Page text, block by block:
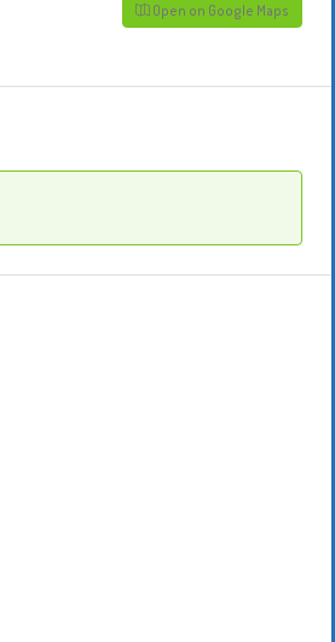
Open on Google Maps